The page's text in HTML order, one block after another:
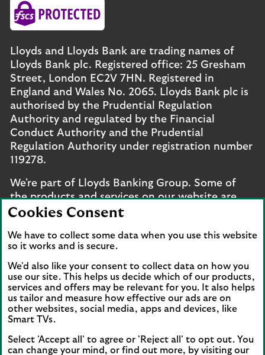
Lloyds and Lloyds Bank are trading names of
Lloyds Bank plc. Registered office: 25 Gresham
Street, London EC2V 7HN. Registered in
England and Wales No. 2065. Lloyds Bank plc is
authorised by the Prudential Regulation
Authority and regulated by the Financial
Conduct Authority and the Prudential
Regulation Authority under registration number
119278.
We're part of Lloyds Banking Group. Some of
the products and services on our website are
provided by different companies within the
and legal entities page.
Mobile Banking app
: Our app is available to UK
personal online banking customers and online
banking customers with accounts held in Jersey,
the Bailiwick of Guernsey or the Isle of Man. You
need to have a valid registered phone number.
App Store or Google Play for details. Device
Cookies Consent
We have to collect some data when you use this website
so it works and is secure.
We'd also like your consent to collect data on how you
use our site. This helps us decide which of our products,
services and offers may be relevant for you. It also helps
us tailor and measure how effective our ads are on
other websites, social media, apps and devices, like
Smart TVs.
Select 'Accept all' to agree or 'Reject all' to opt out. You
can change your mind, or find out more, by visiting our